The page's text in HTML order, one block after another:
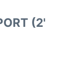
(2'